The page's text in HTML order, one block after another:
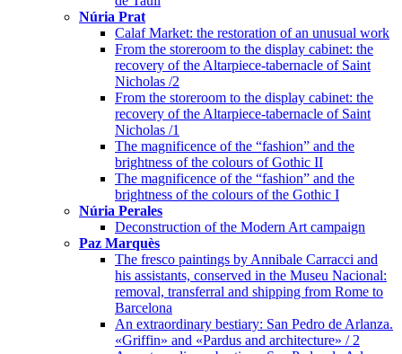
Núria Prat
Calaf Market: the restoration of an unusual work
From the storeroom to the display cabinet: the
recovery of the Altarpiece-tabernacle of Saint
Nicholas /2
From the storeroom to the display cabinet: the
recovery of the Altarpiece-tabernacle of Saint
Nicholas /1
The magnificence of the “fashion” and the
brightness of the colours of Gothic II
The magnificence of the “fashion” and the
brightness of the colours of the Gothic I
Núria Perales
Deconstruction of the Modern Art campaign
Paz Marquès
The fresco paintings by Annibale Carracci and
his assistants, conserved in the Museu Nacional:
removal, transferral and shipping from Rome to
Barcelona
An extraordinary bestiary: San Pedro de Arlanza.
«Griffin» and «Pardus and architecture» / 2